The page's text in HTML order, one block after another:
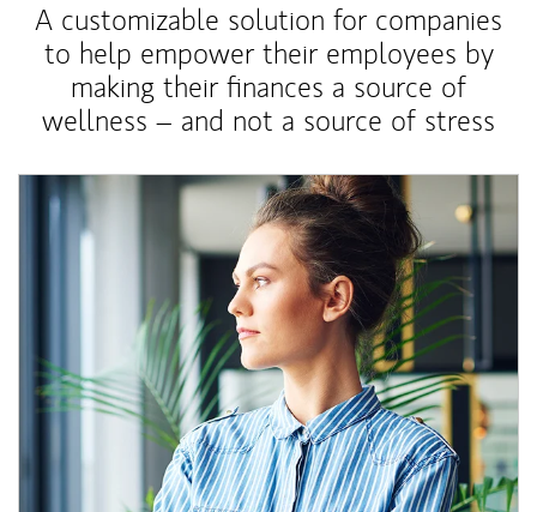
A customizable solution for companies
to help empower their employees by
making their finances a source of
wellness – and not a source of stress
Article Image